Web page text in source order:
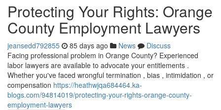
Protecting Your Rights: Orange
County Employment Lawyers
jeansedd792855 85 days ago News
Discuss
Facing professional problem in Orange County? Experienced
labor lawyers are available to advocate your entitlements .
Whether you've faced wrongful termination , bias , intimidation , or
compensation https://heathwjqa684464.ka-
blogs.com/94814019/protecting-your-rights-orange-county-
employment-lawyers